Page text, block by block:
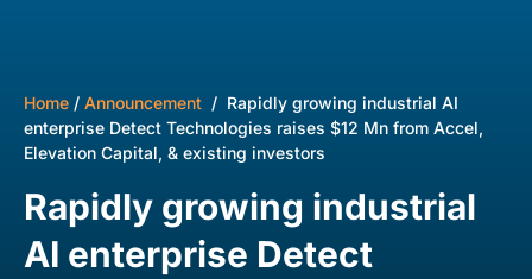
Home / Announcement / Rapidly growing industrial AI
enterprise Detect Technologies raises $12 Mn from Accel,
Elevation Capital, & existing investors
Rapidly growing industrial
AI enterprise Detect